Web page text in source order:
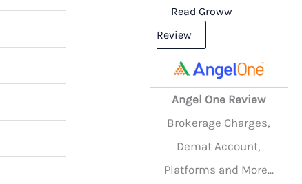
Read Groww
Review
Angel One Review
Brokerage Charges,
Demat Account,
Platforms and More...